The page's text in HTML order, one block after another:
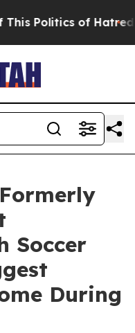
of Hatred” The
Soccer
During